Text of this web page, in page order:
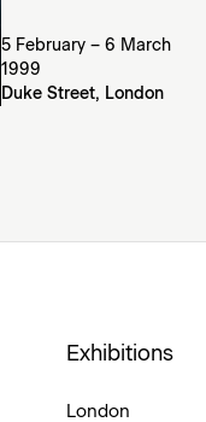
5 February – 6 March
1999
Duke Street, London
Exhibitions
London